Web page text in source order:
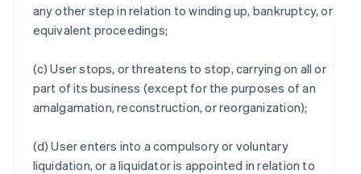
any other step in relation to winding up, bankruptcy, or
equivalent proceedings;
(c) User stops, or threatens to stop, carrying on all or
part of its business (except for the purposes of an
amalgamation, reconstruction, or reorganization);
(d) User enters into a compulsory or voluntary
liquidation, or a liquidator is appointed in relation to